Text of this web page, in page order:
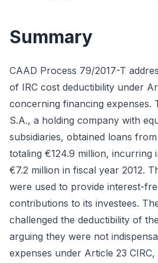
Summary
CAAD Process 79/2017-T
of IRC cost deductibility under
concerning financing expenses.
S.A., a holding company with
subsidiaries, obtained loans
totaling €124.9 million, incurring
€7.2 million in fiscal year 2012.
were used to provide interest-
contributions to its investees.
challenged the deductibility of
arguing they were not
expenses under Article 23